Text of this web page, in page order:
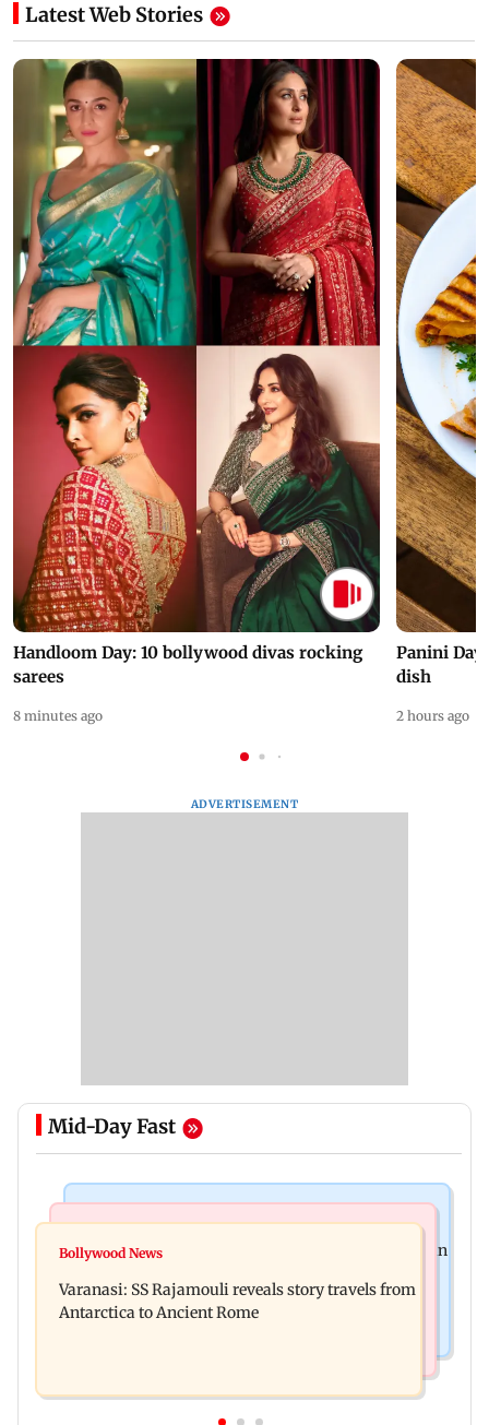
Latest Web Stories
Handloom Day: 10 bollywood divas rocking
sarees
8 minutes ago
Panini Day
dish
2 hours ago
ADVERTISEMENT
Mid-Day Fast
Mumbai: 56-year-old woman dies after being run
processing to AI: Chairman CS Setty
Bollywood News
Varanasi: SS Rajamouli reveals story travels from
Antarctica to Ancient Rome